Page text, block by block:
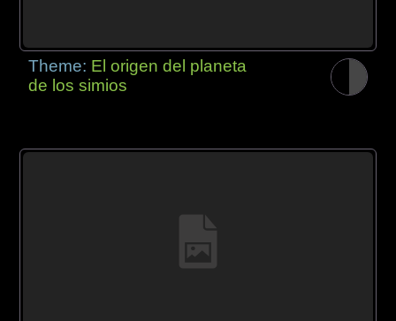
Theme: El origen del planeta
de los simios